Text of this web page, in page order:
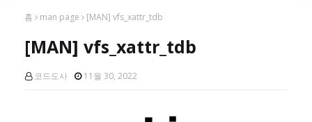
홈 man page [MAN] vfs_xattr_tdb
[MAN] vfs_xattr_tdb
코드도사 11월 30, 2022